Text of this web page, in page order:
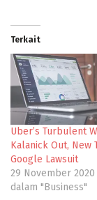
Terkait
Uber’s Turbulent
Kalanick Out, New
Google Lawsuit
29 November 2020
dalam "Business"